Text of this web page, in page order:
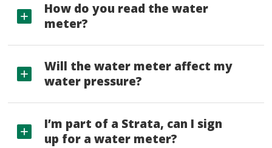
How do you read the water
meter?
Will the water meter affect my
water pressure?
I’m part of a Strata, can I sign
up for a water meter?